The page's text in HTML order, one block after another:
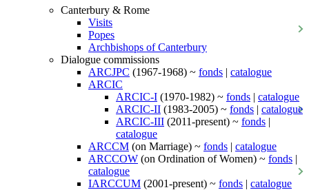
Canterbury & Rome
Visits
Popes
Archbishops of Canterbury
Dialogue commissions
ARCJPC (1967-1968) ~ fonds | catalogue
ARCIC
ARCIC-I (1970-1982) ~ fonds | catalogue
ARCIC-II (1983-2005) ~ fonds | catalogue
ARCIC-III (2011-present) ~ fonds |
catalogue
ARCCM (on Marriage) ~ fonds | catalogue
ARCCOW (on Ordination of Women) ~ fonds |
catalogue
IARCCUM (2001-present) ~ fonds | catalogue